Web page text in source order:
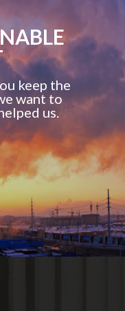
keep the
want to
us.